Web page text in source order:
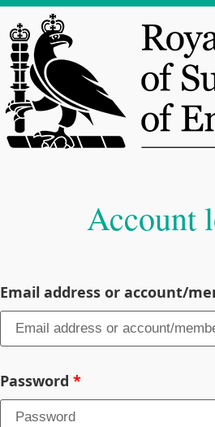
Account
Email address or account/
Password